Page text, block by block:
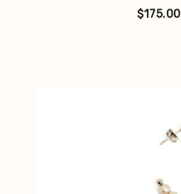
$175.00